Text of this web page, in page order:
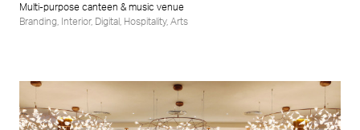
Multi-purpose canteen & music venue
Branding
Interior, Digital Hospitality, Arts